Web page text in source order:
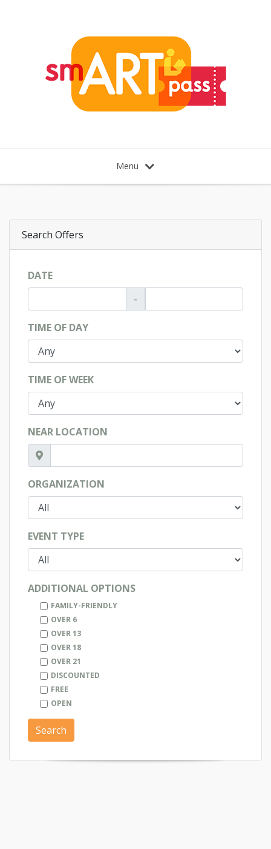
Menu
Search Offers
DATE
-
TIME OF DAY
TIME OF WEEK
NEAR LOCATION
ORGANIZATION
EVENT TYPE
ADDITIONAL OPTIONS
FAMILY-FRIENDLY
OVER 6
OVER 13
OVER 18
OVER 21
DISCOUNTED
FREE
OPEN
Search